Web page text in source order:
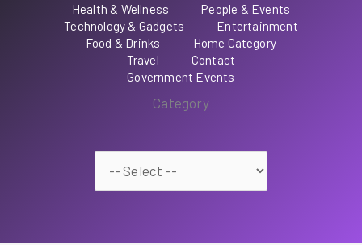
Health & Wellness
People & Events
Technology & Gadgets
Entertainment
Food & Drinks
Home Category
Travel
Contact
Government Events
Category